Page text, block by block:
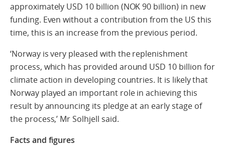
approximately USD 10 billion (NOK 90 billion) in new
funding. Even without a contribution from the US this
time, this is an increase from the previous period.
‘Norway is very pleased with the replenishment
process, which has provided around USD 10 billion for
climate action in developing countries. It is likely that
Norway played an important role in achieving this
result by announcing its pledge at an early stage of
the process,’ Mr Solhjell said.
Facts and figures